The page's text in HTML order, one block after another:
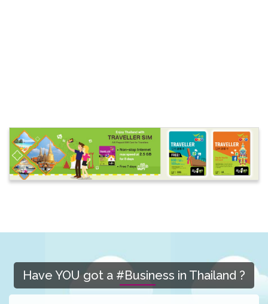
Have YOU got a #Business in Thailand ?